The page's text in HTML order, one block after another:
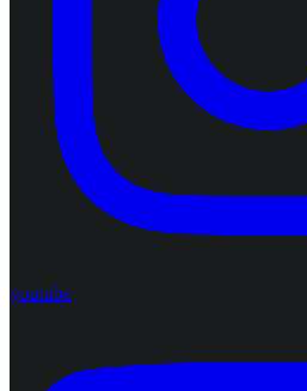
youtube